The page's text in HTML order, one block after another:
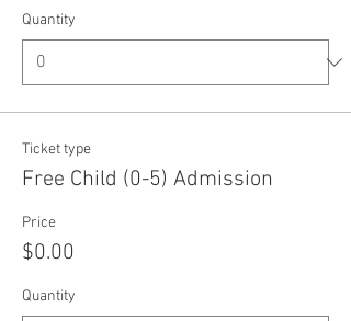
Quantity
Ticket type
Free Child (0-5) Admission
Price
$0.00
Quantity